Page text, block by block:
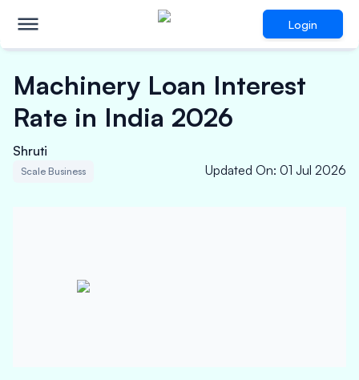
Login
Machinery Loan Interest
Rate in India 2026
Shruti
Scale Business Updated On: 01 Jul 2026